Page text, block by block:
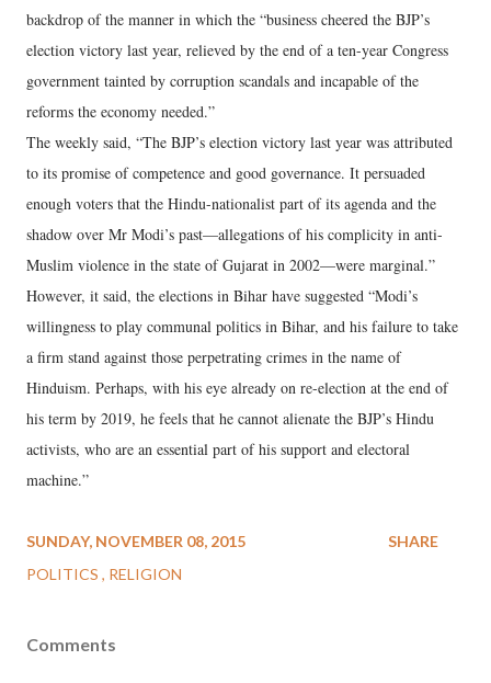
backdrop of the manner in which the “business cheered the BJP’s
election victory last year, relieved by the end of a ten-year Congress
government tainted by corruption scandals and incapable of the
reforms the economy needed.”
The weekly said, “The BJP’s election victory last year was attributed
to its promise of competence and good governance. It persuaded
enough voters that the Hindu-nationalist part of its agenda and the
shadow over Mr Modi’s past—allegations of his complicity in anti-
Muslim violence in the state of Gujarat in 2002—were marginal.”
However, it said, the elections in Bihar have suggested “Modi’s
willingness to play communal politics in Bihar, and his failure to take
a firm stand against those perpetrating crimes in the name of
Hinduism. Perhaps, with his eye already on re-election at the end of
his term by 2019, he feels that he cannot alienate the BJP’s Hindu
activists, who are an essential part of his support and electoral
machine.”
SUNDAY, NOVEMBER 08, 2015
POLITICS
RELIGION
SHARE
Comments